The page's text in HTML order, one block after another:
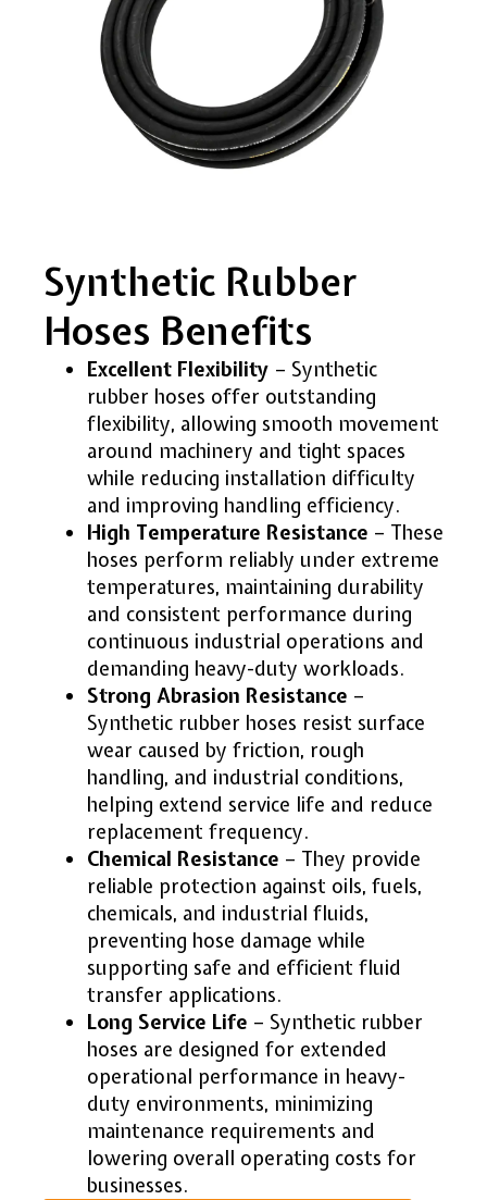
Synthetic Rubber
Hoses Benefits
Excellent Flexibility – Synthetic
rubber hoses offer outstanding
flexibility, allowing smooth movement
around machinery and tight spaces
while reducing installation difficulty
and improving handling efficiency.
High Temperature Resistance – These
hoses perform reliably under extreme
temperatures, maintaining durability
and consistent performance during
continuous industrial operations and
demanding heavy-duty workloads.
Strong Abrasion Resistance –
Synthetic rubber hoses resist surface
wear caused by friction, rough
handling, and industrial conditions,
helping extend service life and reduce
replacement frequency.
Chemical Resistance – They provide
reliable protection against oils, fuels,
chemicals, and industrial fluids,
preventing hose damage while
supporting safe and efficient fluid
transfer applications.
Long Service Life – Synthetic rubber
hoses are designed for extended
operational performance in heavy-
duty environments, minimizing
maintenance requirements and
lowering overall operating costs for
businesses.